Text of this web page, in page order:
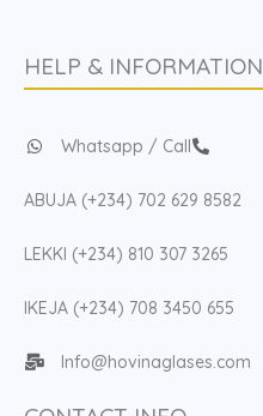
HELP & INFORMATION
Whatsapp / Call
ABUJA (+234) 702 629 8582
LEKKI (+234) 810 307 3265
IKEJA (+234) 708 3450 655
Info@hovinaglases.com